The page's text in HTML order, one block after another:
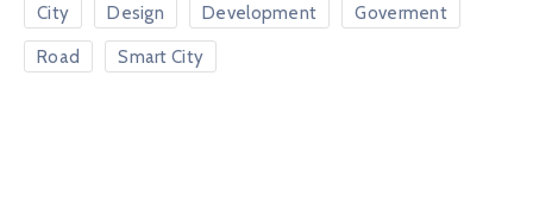
City Design Development Goverment
Road Smart City